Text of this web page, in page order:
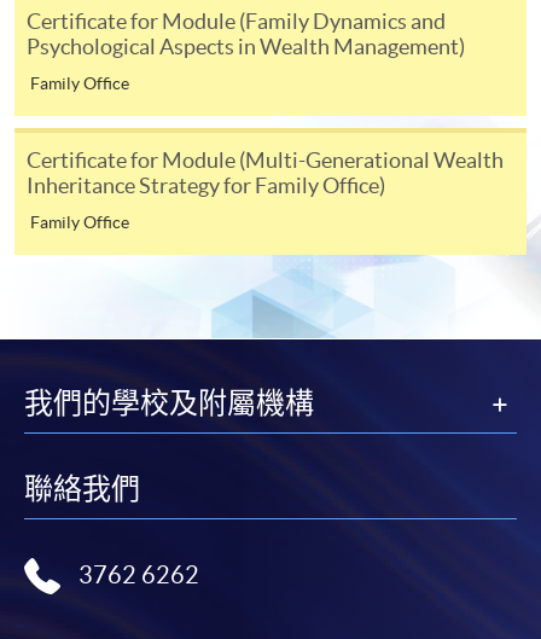
either using:
"PPS by Internet"
to open a PPS account and how to set up a PPS
Internet password, please visit
http://www.ppshk.com
.
*Credit Card Online Payment- Course fees can be
paid by VISA or Mastercard including the “HKU
month interest free instalment scheme must pay their tuition
To know more about first-time online
user guide of Online Application / Enrolment and
Payment:
Certificate for Module (Family Dynamics and
Psychological Aspects in Wealth Management)
Family Office
Certificate for Module (Multi-Generational Wealth
Inheritance Strategy for Family Office)
Family Office
我們的學校及附屬機構
聯絡我們
3762 6262